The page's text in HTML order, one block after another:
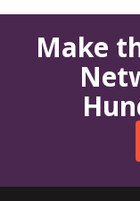
Make